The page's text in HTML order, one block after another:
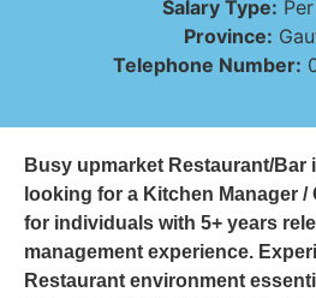
Salary Type:
Province:
Telephone Number:
Busy upmarket Restaurant/Bar
looking for a Kitchen Manager
for individuals with 5+ years
management experience.
Restaurant environment